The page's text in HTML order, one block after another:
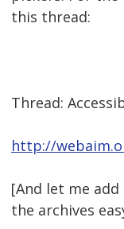
this thread:
Thread:
http://
[And let me
the archives